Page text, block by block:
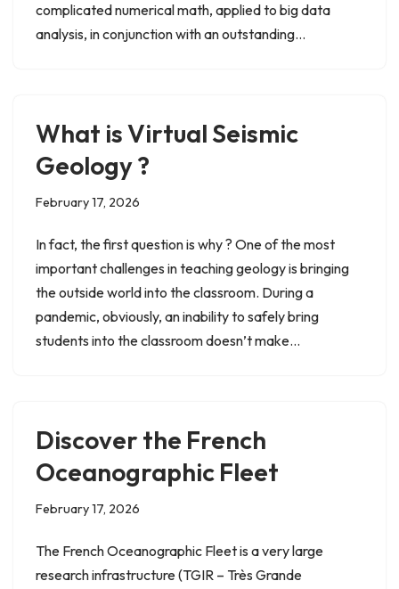
complicated numerical math, applied to big data
analysis, in conjunction with an outstanding…
What is Virtual Seismic
Geology ?
February 17, 2026
In fact, the first question is why ? One of the most
important challenges in teaching geology is bringing
the outside world into the classroom. During a
pandemic, obviously, an inability to safely bring
students into the classroom doesn’t make…
Discover the French
Oceanographic Fleet
February 17, 2026
The French Oceanographic Fleet is a very large
research infrastructure (TGIR – Très Grande